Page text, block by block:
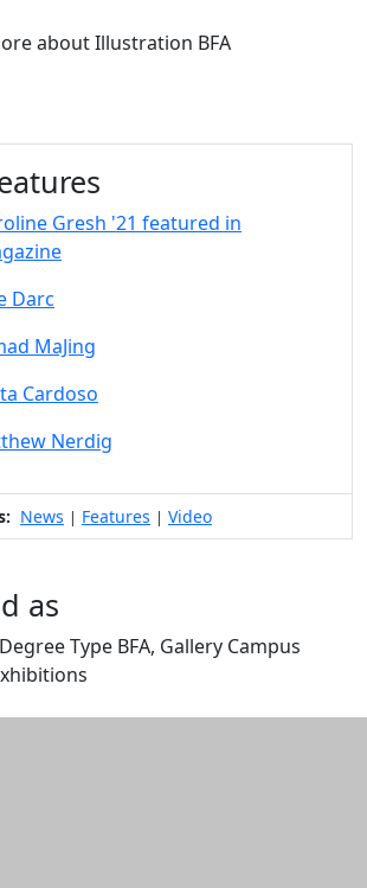
about Illustration BFA
Gresh '21 featured in
Darc
MaJing
Cardoso
Nerdig
News | Features | Video
as
Type BFA, Gallery Campus